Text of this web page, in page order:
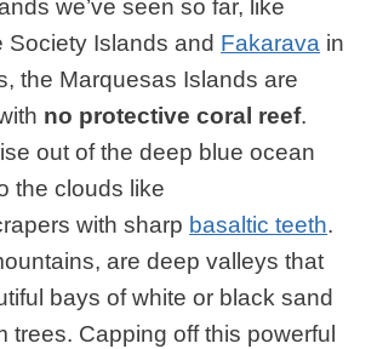
we’ve seen so far, like
Society Islands and Fakarava in
the Marquesas Islands are
no protective coral reef.
out of the deep blue ocean
the clouds like
with sharp basaltic teeth.
are deep valleys that
bays of white or black sand
trees. Capping off this powerful